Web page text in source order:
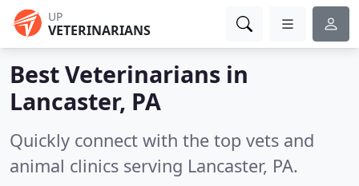
UP
VETERINARIANS
Best Veterinarians in
Lancaster, PA
Quickly connect with the top vets and
animal clinics serving Lancaster, PA.